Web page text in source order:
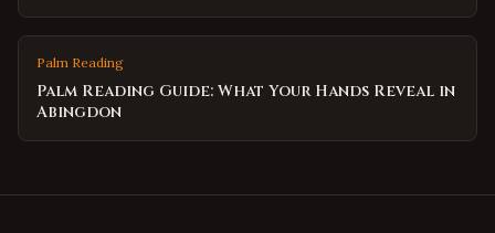
Palm Reading
Palm Reading Guide: What Your Hands Reveal in
Abingdon